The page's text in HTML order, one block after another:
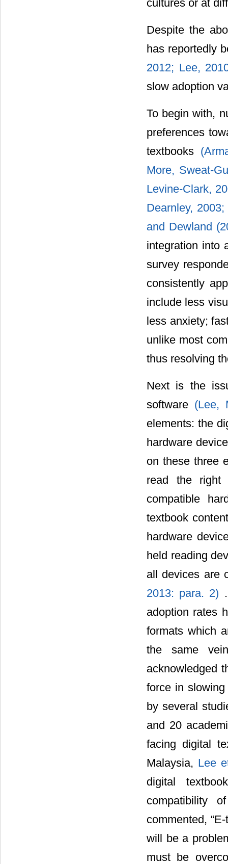
cultures or at
Despite the
has reportedly
2012; Lee,
slow adoption
To begin with,
preferences
textbooks
More, Sweat-
Levine-Clark,
Dearnley, 2003;
and Dewland
integration into
survey
consistently
include less
less anxiety;
unlike most
thus resolving
Next is the
software (Lee,
elements: the
hardware
on these three
read the right
compatible
textbook
hardware
held reading
all devices are
2013: para. 2)
adoption rates
formats which
the same
acknowledged
force in
by several
and 20
facing digital
Malaysia, Lee
digital
compatibility
commented,
will be a
must be